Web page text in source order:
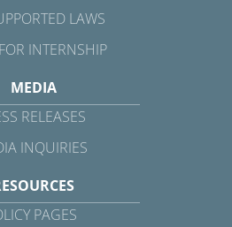
LAWS
INTERNSHIP
MEDIA
RELEASES
INQUIRIES
PAGES